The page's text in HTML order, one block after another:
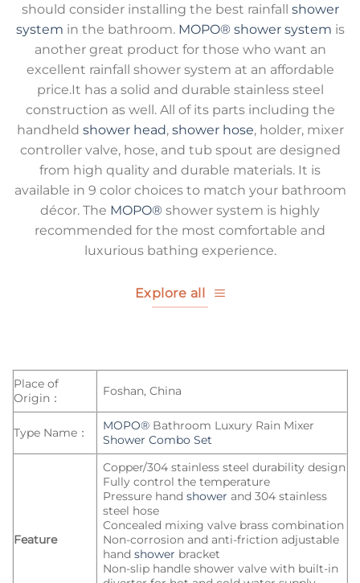
should consider installing the best rainfall shower
system in the bathroom. MOPO® shower system is
another great product for those who want an
excellent rainfall shower system at an affordable
price.It has a solid and durable stainless steel
construction as well. All of its parts including the
handheld shower head, shower hose, holder, mixer
controller valve, hose, and tub spout are designed
from high quality and durable materials. It is
available in 9 color choices to match your bathroom
décor. The MOPO® shower system is highly
recommended for the most comfortable and
luxurious bathing experience.
Explore all
Place of
Origin：
Foshan, China
Type Name： MOPO® Bathroom Luxury Rain Mixer
Shower Combo Set
Feature
Copper/304 stainless steel durability design
Fully control the temperature
Pressure handshower and 304 stainless
steel hose
Concealed mixing valve brass combination
Non-corrosion and anti-friction adjustable
handshower bracket
Non-slip handle shower valve with built-in